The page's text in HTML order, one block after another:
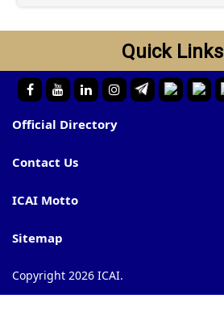
Quick Links
Official Directory
Contact Us
ICAI Motto
Sitemap
Copyright 2026 ICAI.